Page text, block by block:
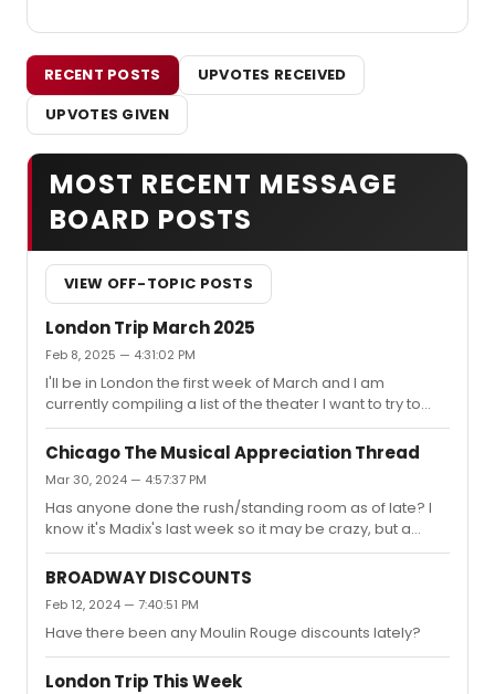
RECENT POSTS
UPVOTES RECEIVED
UPVOTES GIVEN
MOST RECENT MESSAGE
BOARD POSTS
VIEW OFF-TOPIC POSTS
London Trip March 2025
Feb 8, 2025 — 4:31:02 PM
I'll be in London the first week of March and I am
currently compiling a list of the theater I want to try to
see. I figured I'd come here so I know if I'm missing out
on anything. I already have tickets for The Seagull and
Much Ado About Nothing, and I saw Benjamin Button,
Prada, and The Producers in my December/January
trip.My current list is:Richard IITitaniqueThe
YearsUnicornThe ScoreKyotoElektraSecond
BestAlterationsCluelessOedipusAny suggestions?
Chicago The Musical Appreciation Thread
Mar 30, 2024 — 4:57:37 PM
Has anyone done the rush/standing room as of late? I
know it's Madix's last week so it may be crazy, but a
standing room seat is a much better price than what
they're offering currently.
BROADWAY DISCOUNTS
Feb 12, 2024 — 7:40:51 PM
Have there been any Moulin Rouge discounts lately?
London Trip This Week